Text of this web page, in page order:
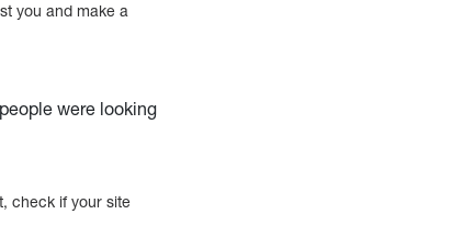
you and make a
were looking
check if your site